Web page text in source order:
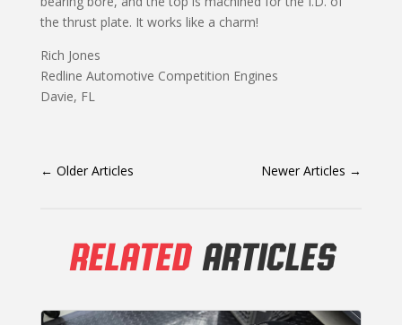
the thrust plate. It works like a charm!
Rich Jones
Redline Automotive Competition Engines
Davie, FL
← Older Articles Newer Articles →
RELATEDARTICLES